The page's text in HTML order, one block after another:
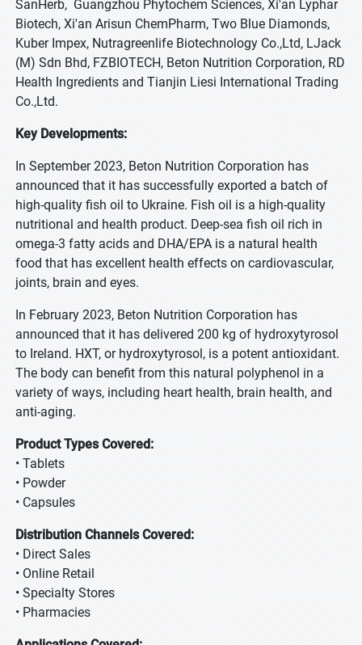
SanHerb, Guangzhou Phytochem Sciences, Xi'an Lyphar
Biotech, Xi'an Arisun ChemPharm, Two Blue Diamonds,
Kuber Impex, Nutragreenlife Biotechnology Co.,Ltd, LJack
(M) Sdn Bhd, FZBIOTECH, Beton Nutrition Corporation, RD
Health Ingredients and Tianjin Liesi International Trading
Co.,Ltd.
Key Developments:
In September 2023, Beton Nutrition Corporation has
announced that it has successfully exported a batch of
high-quality fish oil to Ukraine. Fish oil is a high-quality
nutritional and health product. Deep-sea fish oil rich in
omega-3 fatty acids and DHA/EPA is a natural health
food that has excellent health effects on cardiovascular,
joints, brain and eyes.
In February 2023, Beton Nutrition Corporation has
announced that it has delivered 200 kg of hydroxytyrosol
to Ireland. HXT, or hydroxytyrosol, is a potent antioxidant.
The body can benefit from this natural polyphenol in a
variety of ways, including heart health, brain health, and
anti-aging.
Product Types Covered:
• Tablets
• Powder
• Capsules
Distribution Channels Covered:
• Direct Sales
• Online Retail
• Specialty Stores
• Pharmacies